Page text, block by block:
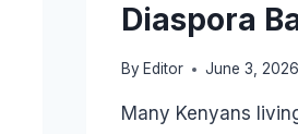
Diaspora
By Editor June 3, 2026
Many Kenyans